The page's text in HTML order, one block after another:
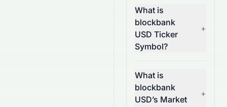
What is
blockbank
USD Ticker
Symbol?
+
What is
blockbank
USD’s Market
+